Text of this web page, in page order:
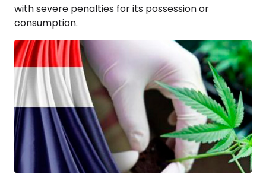
with severe penalties for its possession or
consumption.